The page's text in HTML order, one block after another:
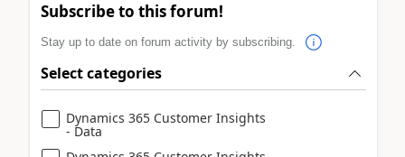
Subscribe to this forum!
Stay up to date on forum activity by subscribing.
Select categories
Dynamics 365 Customer Insights
- Data